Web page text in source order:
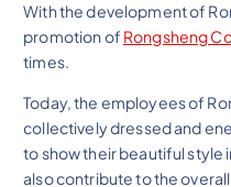
With the development of
promotion of Rongsheng
times.
Today, the employees of
collectively dressed and
to show their beautiful style
also contribute to the